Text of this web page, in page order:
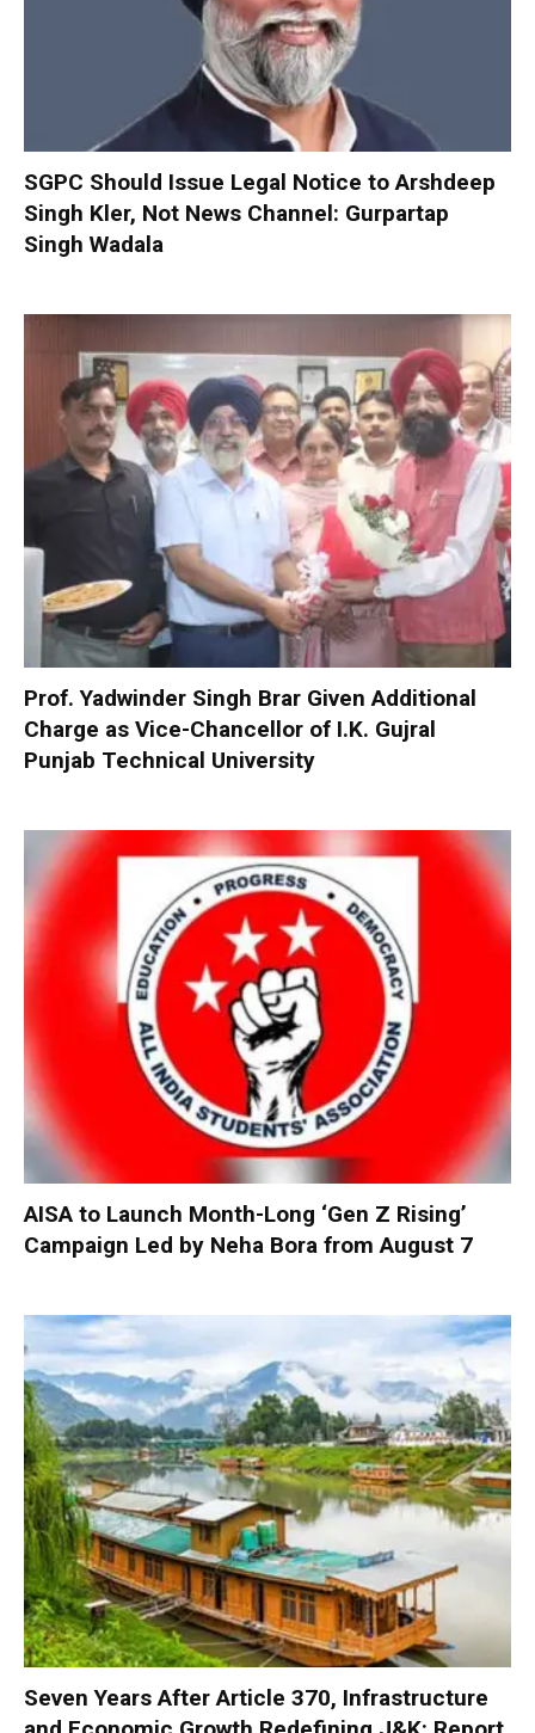
SGPC Should Issue Legal Notice to Arshdeep
Singh Kler, Not News Channel: Gurpartap
Singh Wadala
Prof. Yadwinder Singh Brar Given Additional
Charge as Vice-Chancellor of I.K. Gujral
Punjab Technical University
AISA to Launch Month-Long ‘Gen Z Rising’
Campaign Led by Neha Bora from August 7
Seven Years After Article 370, Infrastructure